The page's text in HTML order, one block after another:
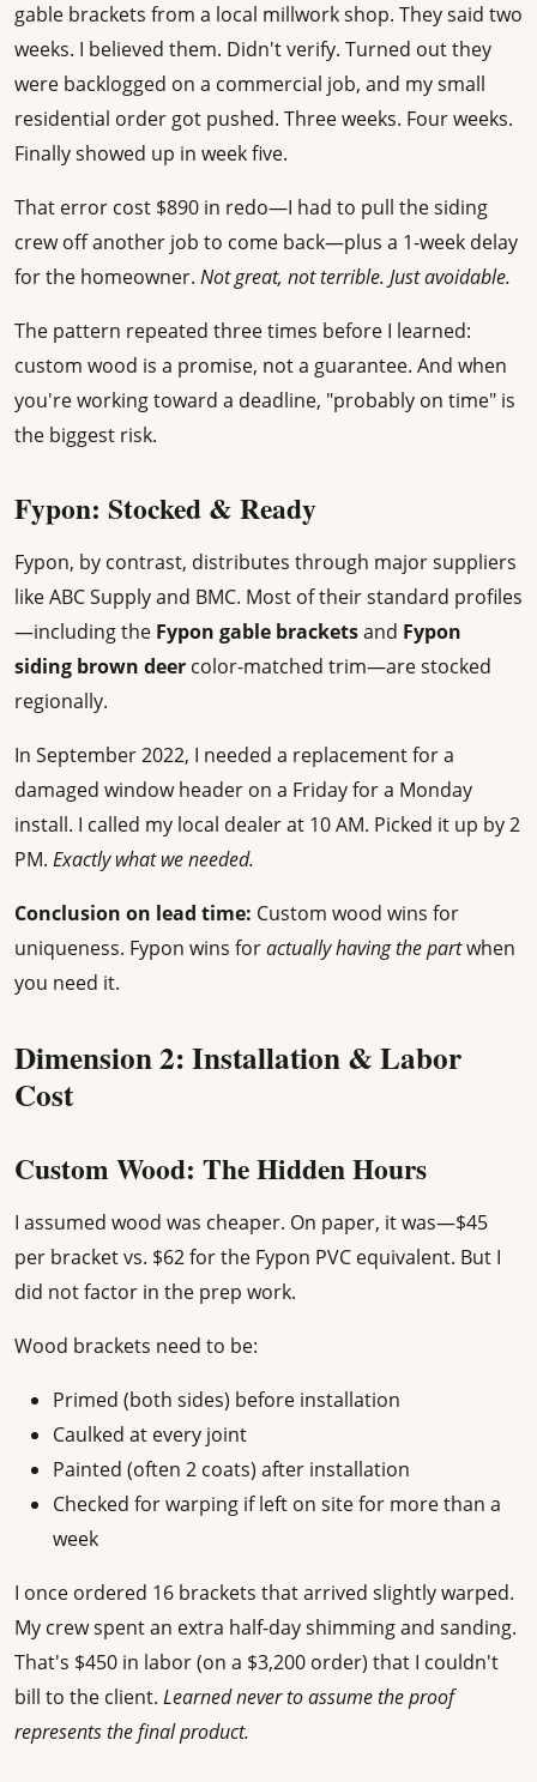
gable brackets from a local millwork shop. They said two
weeks. I believed them. Didn't verify. Turned out they
were backlogged on a commercial job, and my small
residential order got pushed. Three weeks. Four weeks.
Finally showed up in week five.
That error cost $890 in redo—I had to pull the siding
crew off another job to come back—plus a 1-week delay
for the homeowner. Not great, not terrible. Just avoidable.
The pattern repeated three times before I learned:
custom wood is a promise, not a guarantee. And when
you're working toward a deadline, "probably on time" is
the biggest risk.
Fypon: Stocked & Ready
Fypon, by contrast, distributes through major suppliers
like ABC Supply and BMC. Most of their standard profiles
—including the Fypon gable bracketsand Fypon
siding brown deer color-matched trim—are stocked
regionally.
In September 2022, I needed a replacement for a
damaged window header on a Friday for a Monday
install. I called my local dealer at 10 AM. Picked it up by 2
PM. Exactly what we needed.
Conclusion on lead time: Custom wood wins for
uniqueness. Fypon wins foractually having the partwhen
you need it.
Dimension 2: Installation & Labor
Cost
Custom Wood: The Hidden Hours
I assumed wood was cheaper. On paper, it was—$45
per bracket vs. $62 for the Fypon PVC equivalent. But I
did not factor in the prep work.
Wood brackets need to be:
Primed (both sides) before installation
Caulked at every joint
Painted (often 2 coats) after installation
Checked for warping if left on site for more than a
week
I once ordered 16 brackets that arrived slightly warped.
My crew spent an extra half-day shimming and sanding.
That's $450 in labor (on a $3,200 order) that I couldn't
bill to the client. Learned never to assume the proof
represents the final product.